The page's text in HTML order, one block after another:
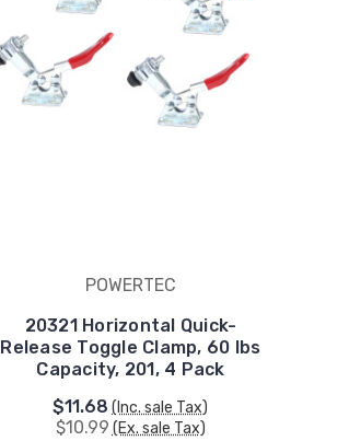
POWERTEC
20321 Horizontal Quick-
Release Toggle Clamp, 60 lbs
Capacity, 201, 4 Pack
$11.68 (Inc. sale Tax)
$10.99 (Ex. sale Tax)